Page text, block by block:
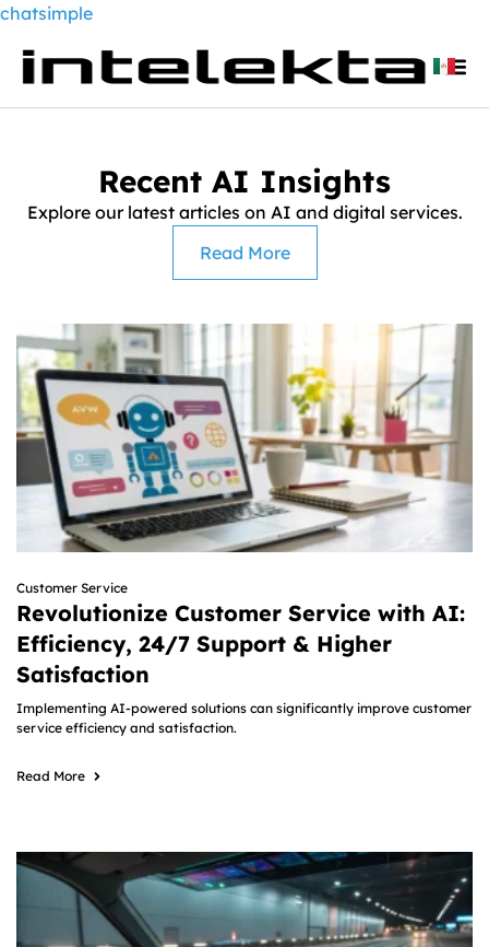
chatsimple
Recent AI Insights
Explore our latest articles on AI and digital services.
Read More
Customer Service
Revolutionize Customer Service with AI:
Efficiency, 24/7 Support & Higher
Satisfaction
Implementing AI-powered solutions can significantly improve customer
service efficiency and satisfaction.
Read More